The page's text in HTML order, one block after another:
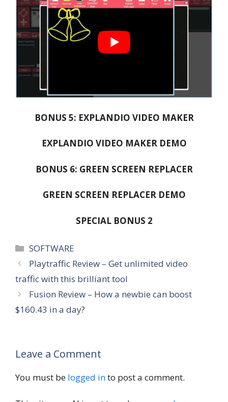
BONUS 5: EXPLANDIO VIDEO MAKER
EXPLANDIO VIDEO MAKER DEMO
BONUS 6: GREEN SCREEN REPLACER
GREEN SCREEN REPLACER DEMO
SPECIAL BONUS 2
Categories
SOFTWARE
Playtraffic Review – Get unlimited video
traffic with this brilliant tool
Fusion Review – How a newbie can boost
$160.43 in a day?
Leave a Comment
You must be logged into post a comment.